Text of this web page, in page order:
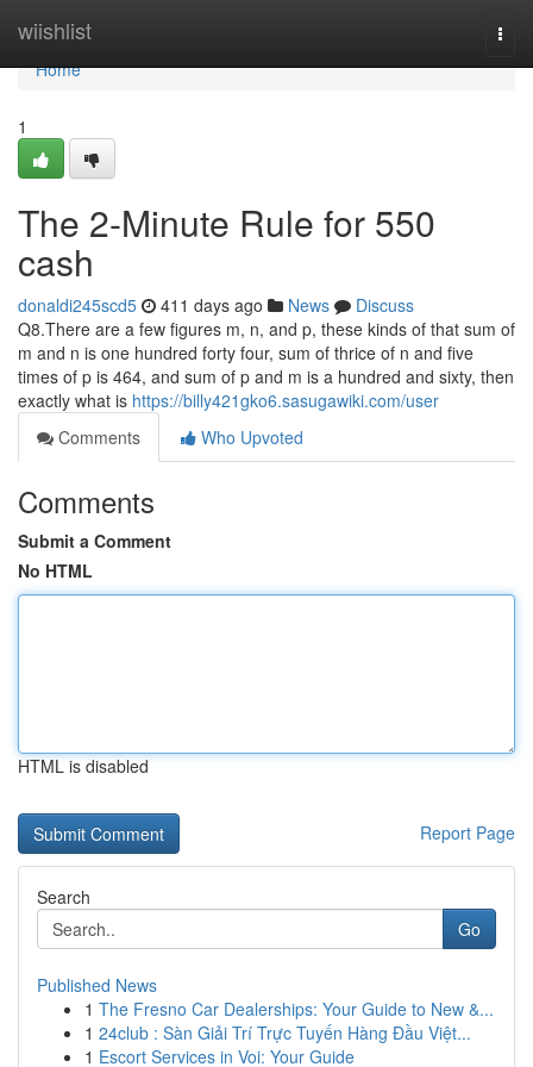
wiishlist
Home
Home
1
The 2-Minute Rule for 550
cash
donaldi245scd5 411 days ago News
Discuss
Q8.There are a few figures m, n, and p, these kinds of that sum of
m and n is one hundred forty four, sum of thrice of n and five
times of p is 464, and sum of p and m is a hundred and sixty, then
exactly what is https://billy421gko6.sasugawiki.com/user
Comments
Who Upvoted
Comments
Submit a Comment
No HTML
HTML is disabled
Report Page
Search
Go
Published News
1 The Fresno Car Dealerships: Your Guide to New &...
1 24club : Sàn Giải Trí Trực Tuyến Hàng Đầu Việt...
1 Escort Services in Voi: Your Guide